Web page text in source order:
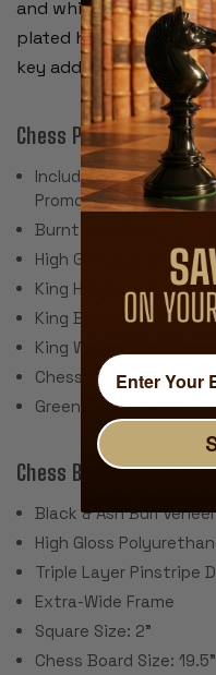
and white pieces
plated hardware
key adding the
Chess Pieces:
Includes 34 Pieces
Promotion
Burnt Boxwood
High Gloss Lacquer
King Height: 3.75"
King Base: 1.625"
King Weight: 2.6 Ounces
Chess Set Weight: 46
Green Baize Pads
Chess Board:
Black & Ash Burl
High Gloss
Triple Layer Pinstripe
Extra-Wide Frame
Square Size: 2”
Chess Board Size: